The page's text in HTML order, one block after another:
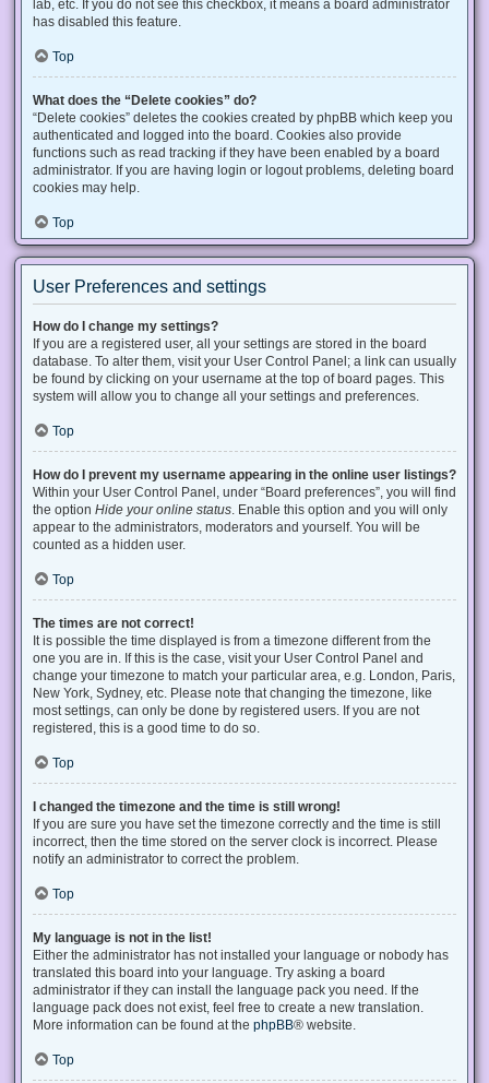
lab, etc. If you do not see this checkbox, it means a board administrator
has disabled this feature.
Top
What does the “Delete cookies” do?
“Delete cookies” deletes the cookies created by phpBB which keep you
authenticated and logged into the board. Cookies also provide
functions such as read tracking if they have been enabled by a board
administrator. If you are having login or logout problems, deleting board
cookies may help.
Top
User Preferences and settings
How do I change my settings?
If you are a registered user, all your settings are stored in the board
database. To alter them, visit your User Control Panel; a link can usually
be found by clicking on your username at the top of board pages. This
system will allow you to change all your settings and preferences.
Top
How do I prevent my username appearing in the online user listings?
Within your User Control Panel, under “Board preferences”, you will find
the option Hide your online status. Enable this option and you will only
appear to the administrators, moderators and yourself. You will be
counted as a hidden user.
Top
The times are not correct!
It is possible the time displayed is from a timezone different from the
one you are in. If this is the case, visit your User Control Panel and
change your timezone to match your particular area, e.g. London, Paris,
New York, Sydney, etc. Please note that changing the timezone, like
most settings, can only be done by registered users. If you are not
registered, this is a good time to do so.
Top
I changed the timezone and the time is still wrong!
If you are sure you have set the timezone correctly and the time is still
incorrect, then the time stored on the server clock is incorrect. Please
notify an administrator to correct the problem.
Top
My language is not in the list!
Either the administrator has not installed your language or nobody has
translated this board into your language. Try asking a board
administrator if they can install the language pack you need. If the
language pack does not exist, feel free to create a new translation.
More information can be found at the phpBB® website.
Top